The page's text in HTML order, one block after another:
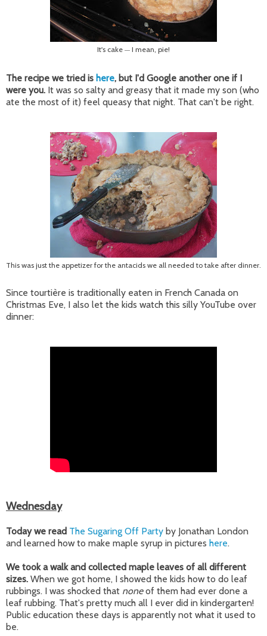
It's cake — I mean, pie!
The recipe we tried is here, but I'd Google another one if I
were you. It was so salty and greasy that it made my son (who
ate the most of it) feel queasy that night. That can't be right.
This was just the appetizer for the antacids we all needed to take after dinner.
Since tourtière is traditionally eaten in French Canada on
Christmas Eve, I also let the kids watch this silly YouTube over
dinner:
Wednesday
Today we read The Sugaring Off Party by Jonathan London
and learned how to make maple syrup in pictures here.
We took a walk and collected maple leaves of all different
sizes. When we got home, I showed the kids how to do leaf
rubbings. I was shocked that noneof them had ever done a
leaf rubbing. That's pretty much all I ever did in kindergarten!
Public education these days is apparently not what it used to
be.